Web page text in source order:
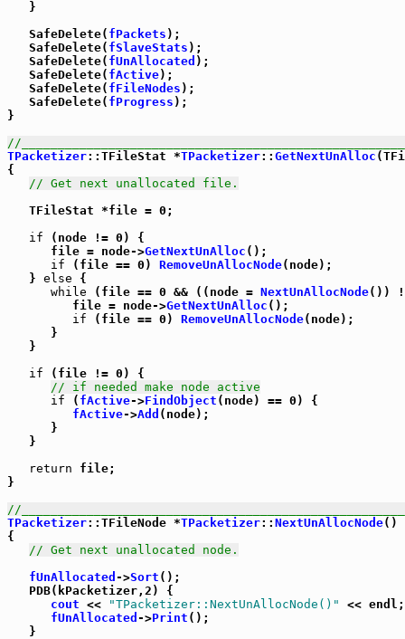
   }
   SafeDelete(
fPackets );
   SafeDelete(
fSlaveStats );
   SafeDelete(
fUnAllocated );
   SafeDelete(
fActive);
   SafeDelete(
fFileNodes );
   SafeDelete(
fProgress );
}
//
TPacketizer::TFileStat *TPacketizer:: GetNextUnAlloc
{
// Get next unallocated file.
   TFileStat *file = 0;
if (node != 0) {
      file = node->
GetNextUnAlloc ();
if (file == 0) RemoveUnAllocNode(node);
   }
else {
while (file == 0 && ((node = NextUnAllocNode())
         file = node->
GetNextUnAlloc ();
if (file == 0) RemoveUnAllocNode(node);
      }
   }
if (file != 0) {
// if needed make node active
if ( fActive->FindObject (node) == 0) {
fActive->Add (node);
      }
   }
return file;
}
//
TPacketizer::TFileNode *TPacketizer:: NextUnAllocNode()
{
// Get next unallocated node.
fUnAllocated ->Sort ();
   PDB(kPacketizer,2) {
cout << "TPacketizer::NextUnAllocNode()"
<< endl;
fUnAllocated ->Print ();
   }